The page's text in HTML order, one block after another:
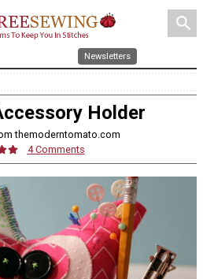
search
Newsletters
Holder
themoderntomato.com
4 Comments